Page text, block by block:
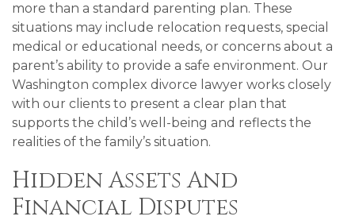
more than a standard parenting plan. These
situations may include relocation requests, special
medical or educational needs, or concerns about a
parent’s ability to provide a safe environment. Our
Washington complex divorce lawyer works closely
with our clients to present a clear plan that
supports the child’s well-being and reflects the
realities of the family’s situation.
Hidden Assets And
Financial Disputes